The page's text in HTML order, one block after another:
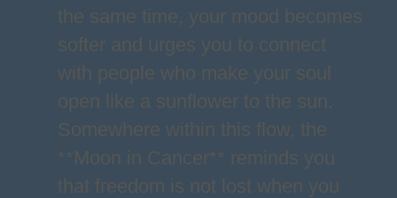
the same time, your mood becomes
softer and urges you to connect
with people who make your soul
open like a sunflower to the sun.
Somewhere within this flow, the
**Moon in Cancer** reminds you
that freedom is not lost when you